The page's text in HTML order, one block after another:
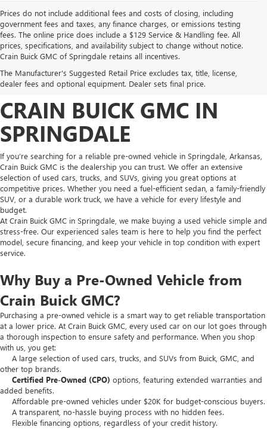
Prices do not include additional fees and costs of closing, including
government fees and taxes, any finance charges, or emissions testing
fees. The online price does include a $129 Service & Handling fee. All
prices, specifications, and availability subject to change without notice.
Crain Buick GMC of Springdale retains all incentives.
The Manufacturer's Suggested Retail Price excludes tax, title, license,
dealer fees and optional equipment. Dealer sets final price.
FIND HIGH-QUALITY PRE-
OWNED VEHICLES AT
CRAIN BUICK GMC IN
SPRINGDALE
If you’re searching for a reliable pre-owned vehicle in Springdale, Arkansas,
Crain Buick GMC is the dealership you can trust. We offer an extensive
selection of used cars, trucks, and SUVs, giving you great options at
competitive prices. Whether you need a fuel-efficient sedan, a family-friendly
SUV, or a durable work truck, we have a vehicle for every lifestyle and
budget.
At Crain Buick GMC in Springdale, we make buying a used vehicle simple and
stress-free. Our experienced sales team is here to help you find the perfect
model, secure financing, and keep your vehicle in top condition with expert
service.
Why Buy a Pre-Owned Vehicle from
Crain Buick GMC?
Purchasing a pre-owned vehicle is a smart way to get reliable transportation
at a lower price. At Crain Buick GMC, every used car on our lot goes through
a thorough inspection to ensure safety and performance. When you shop
with us, you get:
A large selection of used cars, trucks, and SUVs from Buick, GMC, and
other top brands.
Certified Pre-Owned (CPO) options, featuring extended warranties and
added benefits.
Affordable pre-owned vehicles under $20K for budget-conscious buyers.
A transparent, no-hassle buying process with no hidden fees.
Flexible financing options, regardless of your credit history.